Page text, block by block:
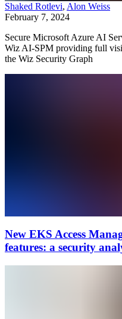
Shaked Rotlevi, Alon Weiss
February 7, 2024
Secure Microsoft Azure AI
Wiz AI-SPM providing full
the Wiz Security Graph
New EKS Access
features: a security